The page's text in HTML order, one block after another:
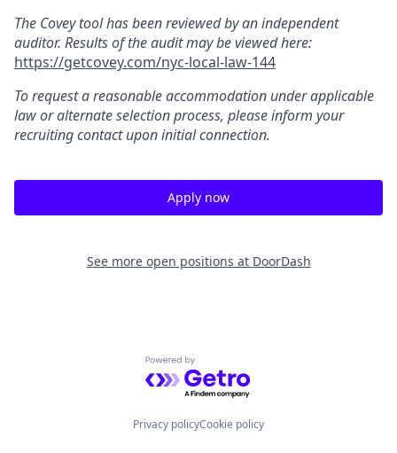
The Covey tool has been reviewed by an independent
auditor. Results of the audit may be viewed here:
https://getcovey.com/nyc-local-law-144
To request a reasonable accommodation under applicable
law or alternate selection process, please inform your
recruiting contact upon initial connection.
Apply now
See more open positions at DoorDash
Powered by Getro.com
Privacy policyCookie policy